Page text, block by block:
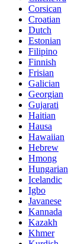
Corsican
Croatian
Dutch
Estonian
Filipino
Finnish
Frisian
Galician
Georgian
Gujarati
Haitian
Hausa
Hawaiian
Hebrew
Hmong
Hungarian
Icelandic
Igbo
Javanese
Kannada
Kazakh
Khmer